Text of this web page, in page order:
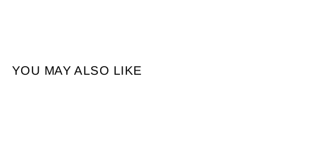
YOU MAY ALSO LIKE